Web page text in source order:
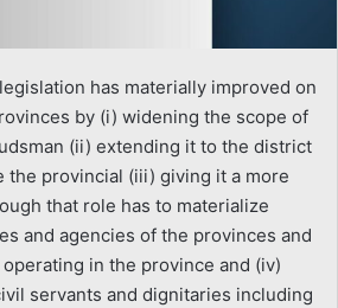
has materially improved on
by (i) widening the scope of
(ii) extending it to the district
the provincial (iii) giving it a more
that role has to materialize
and agencies of the provinces and
in the province and (iv)
servants and dignitaries including